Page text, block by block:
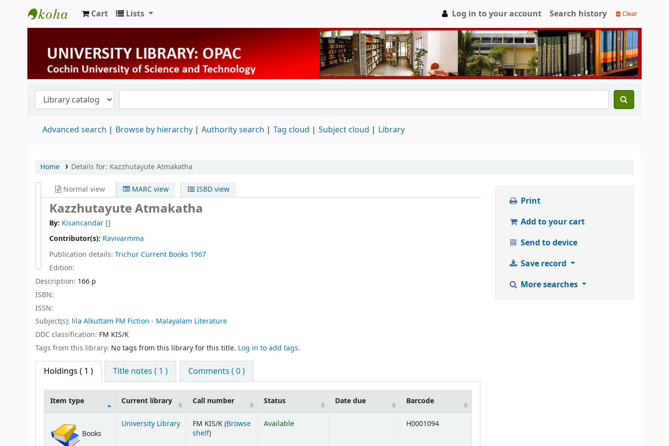
University Library
Cart Lists Log in to your account Search history Clear
Advanced search Browse by hierarchy Authority search Tag cloud Subject cloud Library
Home Details for: Kazzhutayute Atmakatha
Normal view MARC view ISBD view
Kazzhutayute Atmakatha
By: Kisancandar []
Contributor(s): Ravivarmma
Publication details: TrichurCurrent Books 1967
Edition:
Description: 166 p
ISBN:
ISSN:
Subject(s): lila Alkuttam FM Fiction - Malayalam Literature
DDC classification: FM KIS/K
Tags from this library: No tags from this library for this title. Log in to add tags.
Holdings ( 1 ) Title notes ( 1 ) Comments ( 0 )
Item type Current library Call number Status Date due Barcode
Books
University Library FM KIS/K (Browse
shelf(Opens below)
)
Available H0001094
Print
Add to your cart
Send to device
Save record
More searches